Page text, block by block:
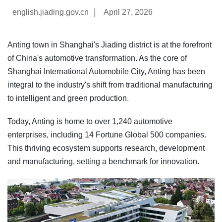
english.jiading.gov.cn April 27, 2026
Anting town in Shanghai's Jiading district is at the forefront
of China's automotive transformation. As the core of
Shanghai International Automobile City, Anting has been
integral to the industry's shift from traditional manufacturing
to intelligent and green production.
Today, Anting is home to over 1,240 automotive
enterprises, including 14 Fortune Global 500 companies.
This thriving ecosystem supports research, development
and manufacturing, setting a benchmark for innovation.